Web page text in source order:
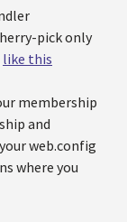
pick only
like this
membership
and
web.config
where you